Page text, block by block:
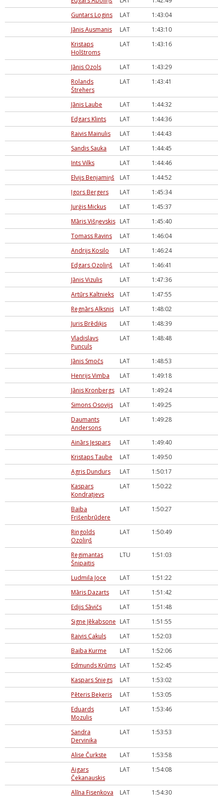
Guntars Logins
LAT
1:43:04
Jānis Ausmanis
LAT
1:43:10
Kristaps
Holštroms
LAT 1:43:16
Jānis Ozols LAT
1:43:29
Rolands
Štrehers
LAT 1:43:41
Jānis Laube LAT
1:44:32
Edgars Klints
LAT
1:44:36
Raivis Mainulis
LAT
1:44:43
Sandis Sauka
LAT
1:44:45
Ints Vilks
LAT
1:44:46
Elvijs Benjamiņš
LAT
1:44:52
Igors Bergers
LAT
1:45:34
Jurģis Mickus
LAT
1:45:37
Māris Višņevskis LAT
1:45:40
Tomass Ravins
LAT
1:46:04
Andrijs Kosilo
LAT
1:46:24
Edgars Ozoliņš
LAT
1:46:41
Jānis Vizulis
LAT
1:47:36
Artūrs Kaltnieks
LAT
1:47:55
Regnārs Alksnis
LAT
1:48:02
Juris Brēdiķis
LAT
1:48:39
Vladislavs
Punculs
LAT 1:48:48
Jānis Smočs LAT
1:48:53
Henrijs Vimba
LAT
1:49:18
Jānis Kronbergs
LAT
1:49:24
Simons Osovijs
LAT
1:49:25
Daumants
Andersons
LAT 1:49:28
Ainārs Jespars LAT
1:49:40
Kristaps Taube
LAT
1:49:50
Agris Dundurs
LAT
1:50:17
Kaspars
Kondratjevs
LAT 1:50:22
Baiba
Frišenbrūdere
LAT 1:50:27
Ringolds
Ozoliņš
LAT 1:50:49
Regimantas
Šnipaitis
LTU 1:51:03
Ludmila Joce LAT
1:51:22
Māris Dazarts
LAT
1:51:42
Edijs Sāvičs
LAT
1:51:48
Signe Jēkabsone LAT
1:51:55
Raivis Cakuls
LAT
1:52:03
Baiba Kurme
LAT
1:52:06
Edmunds Krūms LAT
1:52:45
Kaspars Sniegs
LAT
1:53:02
Pēteris Beķeris
LAT
1:53:05
Eduards
Mozulis
LAT 1:53:46
Sandra
Dervinika
LAT 1:53:53
Alise Čurkste LAT
1:53:58
Aigars
Čekanauskis
LAT 1:54:08
Alīna Fisenkova LAT
1:54:30